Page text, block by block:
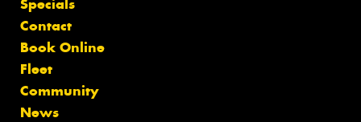
Specials
Contact
Book Online
Fleet
Community
News